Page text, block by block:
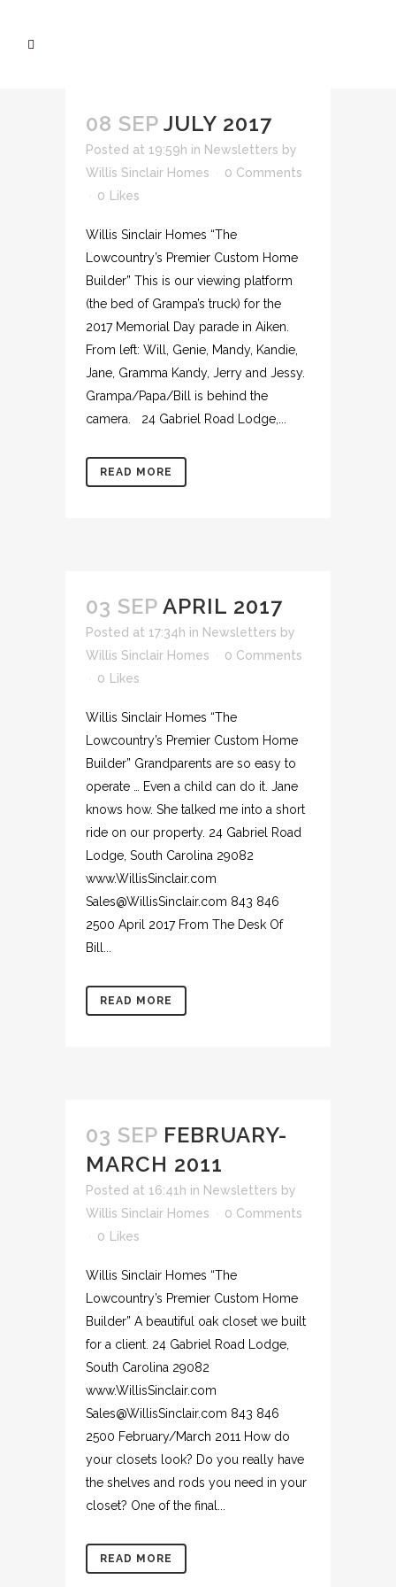
08 SEP JULY 2017
Posted at 19:59h in Newsletters by
Willis Sinclair Homes
0 Comments
0
Likes
Willis Sinclair Homes “The
Lowcountry’s Premier Custom Home
Builder” This is our viewing platform
(the bed of Grampa’s truck) for the
2017 Memorial Day parade in Aiken.
From left: Will, Genie, Mandy, Kandie,
Jane, Gramma Kandy, Jerry and Jessy.
Grampa/Papa/Bill is behind the
camera. 24 Gabriel Road Lodge,...
READ MORE
03 SEP APRIL 2017
Posted at 17:34h in Newsletters by
Willis Sinclair Homes
0 Comments
0
Likes
Willis Sinclair Homes “The
Lowcountry’s Premier Custom Home
Builder” Grandparents are so easy to
operate … Even a child can do it. Jane
knows how. She talked me into a short
ride on our property. 24 Gabriel Road
Lodge, South Carolina 29082
www.WillisSinclair.com
Sales@WillisSinclair.com 843 846
2500 April 2017 From The Desk Of
Bill...
READ MORE
03 SEP FEBRUARY-
MARCH 2011
Posted at 16:41h in Newsletters by
Willis Sinclair Homes
0 Comments
0
Likes
Willis Sinclair Homes “The
Lowcountry’s Premier Custom Home
Builder” A beautiful oak closet we built
for a client. 24 Gabriel Road Lodge,
South Carolina 29082
www.WillisSinclair.com
Sales@WillisSinclair.com 843 846
2500 February/March 2011 How do
your closets look? Do you really have
the shelves and rods you need in your
closet? One of the final...
READ MORE